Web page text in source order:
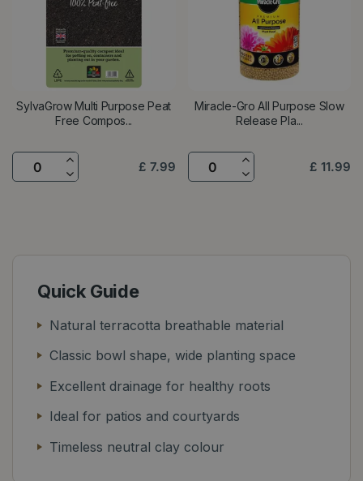
SylvaGrow Multi Purpose Peat
Free Compos...
£ 7.99
Miracle-Gro All Purpose Slow
Release Pla...
£ 11.99
Quick Guide
Natural terracotta breathable material
Classic bowl shape, wide planting space
Excellent drainage for healthy roots
Ideal for patios and courtyards
Timeless neutral clay colour